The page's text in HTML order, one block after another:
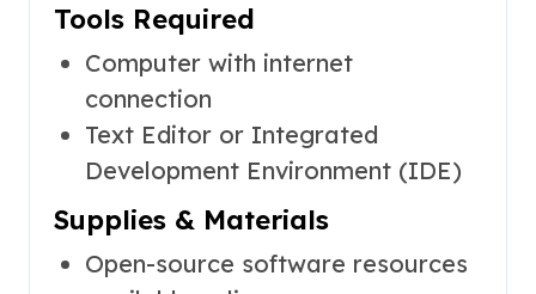
Tools Required
Computer with internet
connection
Text Editor or Integrated
Development Environment (IDE)
Supplies & Materials
Open-source software resources